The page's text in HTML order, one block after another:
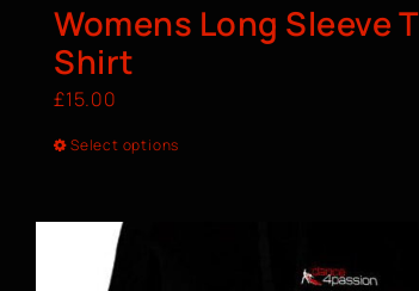
Womens Long Sleeve T
Shirt
£15.00
Select options